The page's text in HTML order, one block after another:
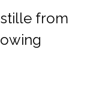
from